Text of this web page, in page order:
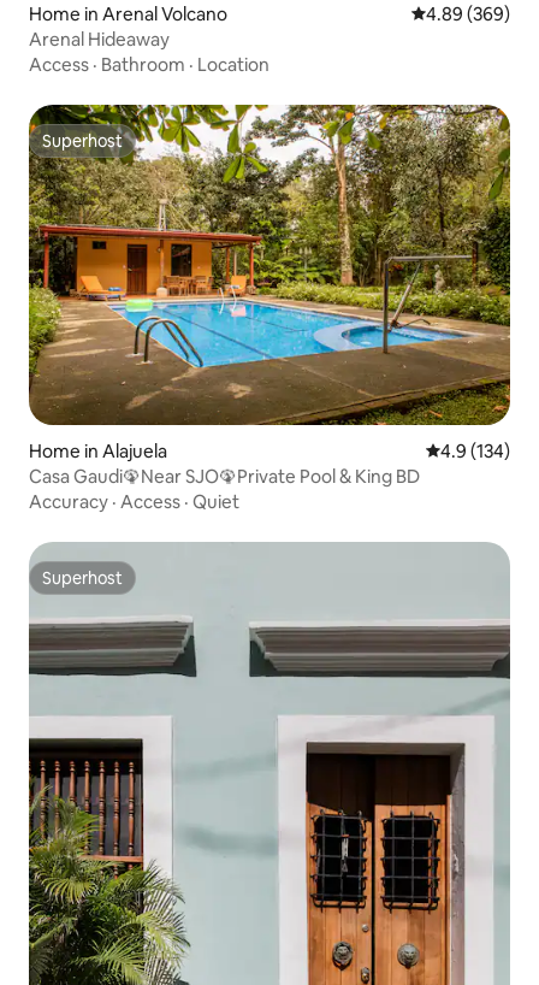
Home in Arenal Volcano 4.89 out of 5
4.89 (369)
Arenal Hideaway
Access · Bathroom · Location
Superhost
Superhost
Home in Alajuela 4.9 out of 5
4.9 (134)
Casa Gaudi🦚Near SJO🦚Private Pool & King BD
Accuracy · Access · Quiet
Superhost
Superhost